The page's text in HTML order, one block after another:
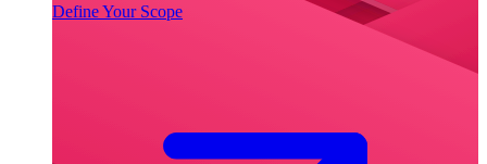
Define Your Scope